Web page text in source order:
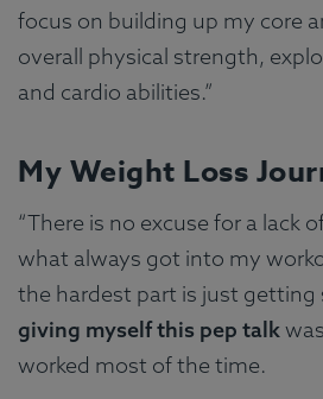
focus on building up my core
overall physical strength,
and cardio abilities.”
My Weight Loss
“There is no excuse for a lack
what always got into my
the hardest part is just getting
giving myself this pep talk
worked most of the time.